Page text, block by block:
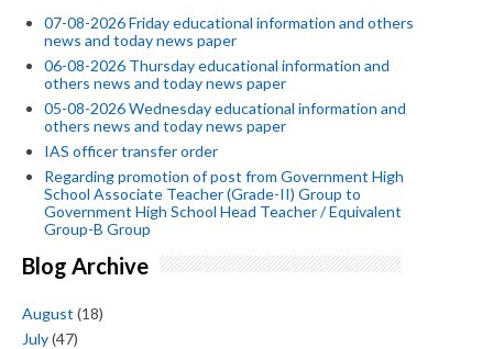
07-08-2026 Friday educational information and others
news and today news paper
06-08-2026 Thursday educational information and
others news and today news paper
05-08-2026 Wednesday educational information and
others news and today news paper
IAS officer transfer order
Regarding promotion of post from Government High
School Associate Teacher (Grade-II) Group to
Government High School Head Teacher / Equivalent
Group-B Group
Blog Archive
August (18)
July(47)